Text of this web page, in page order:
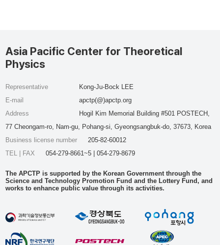
Asia Pacific Center for Theoretical
Physics
Representative
Kong-Ju-Bock LEE
E-mail
apctp(@)apctp.org
Address
Hogil Kim Memorial Building #501 POSTECH,
77 Cheongam-ro, Nam-gu, Pohang-si, Gyeongsangbuk-do, 37673, Korea
Business license number
205-82-60012
TEL | FAX
054-279-8661~5 | 054-279-8679
The APCTP is supported by the Korean Government through the
Science and Technology Promotion Fund and the Lottery Fund, and
works to enhance public value through its activities.